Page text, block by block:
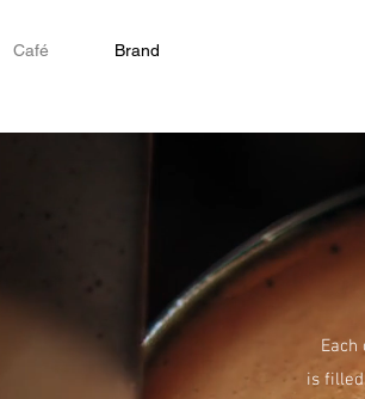
Café
Brand
Each
is